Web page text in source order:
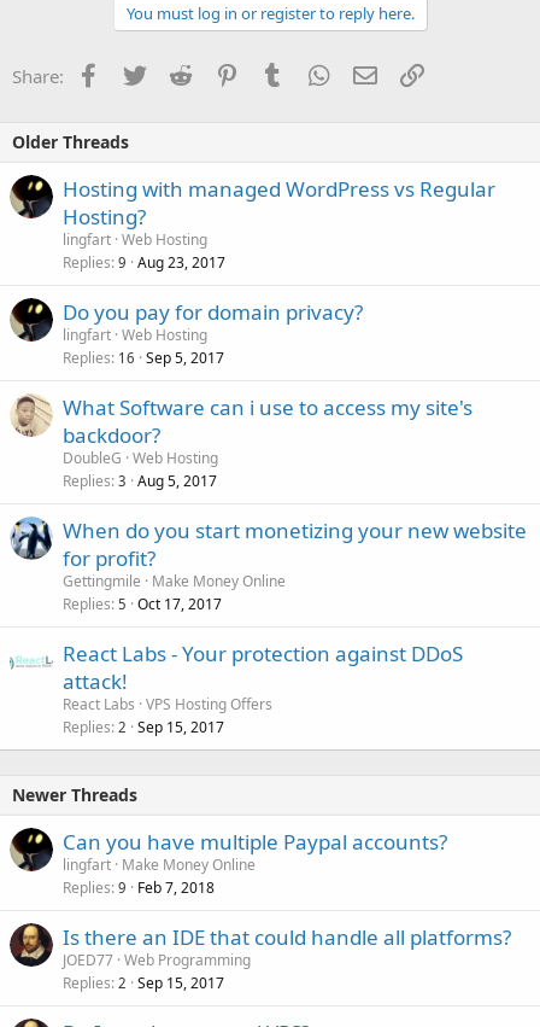
You must log in or register to reply here.
Share: Facebook
TwitterReddit PinterestTumblrWhatsApp
EmailLink
Older Threads
Hosting with managed WordPress vs Regular
Hosting?
lingfart Web Hosting
Replies 9 Aug 23, 2017
Do you pay for domain privacy?
lingfart Web Hosting
Replies 16 Sep 5, 2017
What Software can i use to access my site's
backdoor?
DoubleG Web Hosting
Replies 3 Aug 5, 2017
When do you start monetizing your new website
for profit?
Gettingmile
Make Money Online
Replies 5 Oct 17, 2017
React Labs - Your protection against DDoS
attack!
React Labs VPS Hosting Offers
Replies 2 Sep 15, 2017
Newer Threads
Can you have multiple Paypal accounts?
lingfart Make Money Online
Replies 9 Feb 7, 2018
Is there an IDE that could handle all platforms?
JOED77 Web Programming
Replies 2 Sep 15, 2017